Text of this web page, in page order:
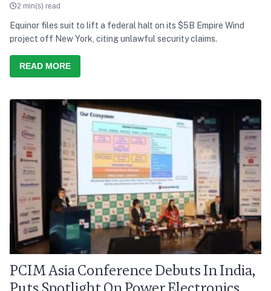
2 min(s) read
Equinor files suit to lift a federal halt on its $5B Empire Wind
project off New York, citing unlawful security claims.
READ MORE
PCIM Asia Conference Debuts In India,